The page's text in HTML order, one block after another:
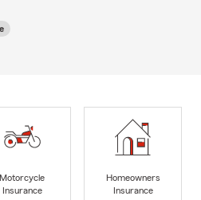
Motorcycle
Insurance
Homeowners
Insurance